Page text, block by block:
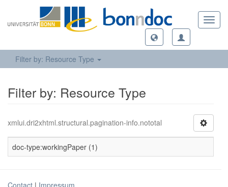
Filter by: Resource Type
Filter by: Resource Type
xmlui.dri2xhtml.structural.pagination-info.nototal
doc-type:workingPaper (1)
Contact | Impressum